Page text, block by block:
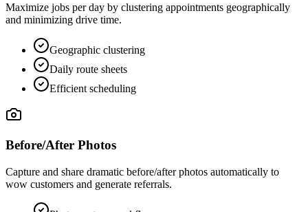
Maximize jobs per day by clustering appointments geographically
and minimizing drive time.
Geographic clustering
Daily route sheets
Efficient scheduling
Before/After Photos
Capture and share dramatic before/after photos automatically to
wow customers and generate referrals.